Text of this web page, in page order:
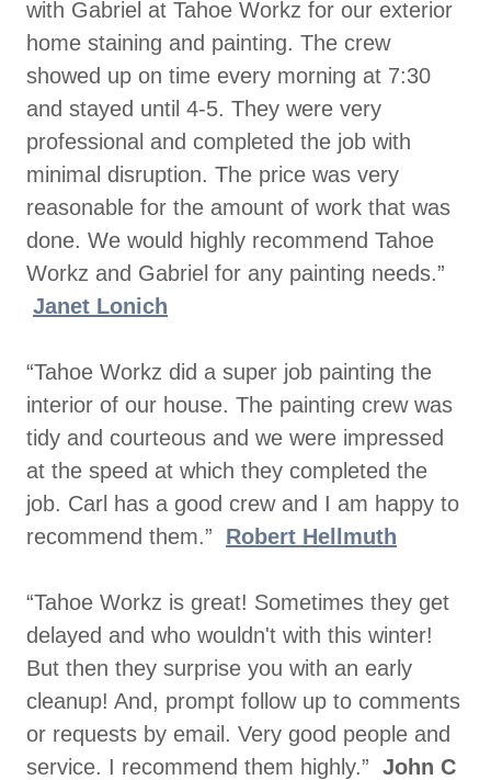
with Gabriel at Tahoe Workz for our exterior
home staining and painting. The crew
showed up on time every morning at 7:30
and stayed until 4-5. They were very
professional and completed the job with
minimal disruption. The price was very
reasonable for the amount of work that was
done. We would highly recommend Tahoe
Workz and Gabriel for any painting needs.”
Janet Lonich
“Tahoe Workz did a super job painting the
interior of our house. The painting crew was
tidy and courteous and we were impressed
at the speed at which they completed the
job. Carl has a good crew and I am happy to
recommend them.” Robert Hellmuth
“Tahoe Workz is great! Sometimes they get
delayed and who wouldn't with this winter!
But then they surprise you with an early
cleanup! And, prompt follow up to comments
or requests by email. Very good people and
service. I recommend them highly.” John C